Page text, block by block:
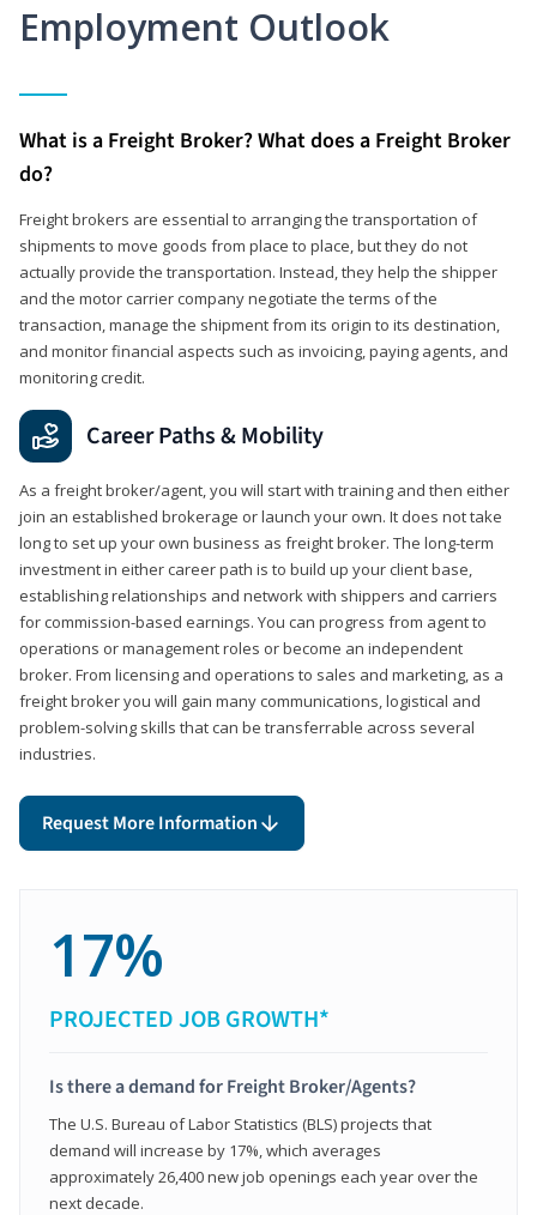
Employment Outlook
What is a Freight Broker? What does a Freight Broker
do?
Freight brokers are essential to arranging the transportation of
shipments to move goods from place to place, but they do not
actually provide the transportation. Instead, they help the shipper
and the motor carrier company negotiate the terms of the
transaction, manage the shipment from its origin to its destination,
and monitor financial aspects such as invoicing, paying agents, and
monitoring credit.
Career Paths & Mobility
As a freight broker/agent, you will start with training and then either
join an established brokerage or launch your own. It does not take
long to set up your own business as freight broker. The long-term
investment in either career path is to build up your client base,
establishing relationships and network with shippers and carriers
for commission-based earnings. You can progress from agent to
operations or management roles or become an independent
broker. From licensing and operations to sales and marketing, as a
freight broker you will gain many communications, logistical and
problem-solving skills that can be transferrable across several
industries.
Request More Information
17%
PROJECTED JOB GROWTH*
Is there a demand for Freight Broker/Agents?
The U.S. Bureau of Labor Statistics (BLS) projects that
demand will increase by 17%, which averages
approximately 26,400 new job openings each year over the
next decade.